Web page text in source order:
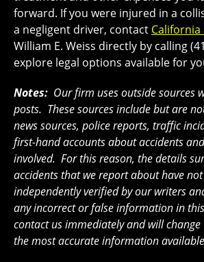
forward. If you were injured in a
a negligent driver, contact
William E. Weiss directly by calling
explore legal options available for
Notes: Our firm uses outside sources
posts. These sources include but are
news sources, police reports, traffic
first-hand accounts about accidents
involved. For this reason, the details
accidents that we report about have
independently verified by our writers
any incorrect or false information in
contact us immediately and will
the most accurate information